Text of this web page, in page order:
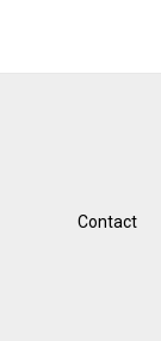
Contact